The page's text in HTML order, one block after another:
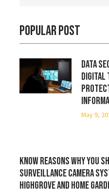
Popular Post
Data
Digital
May 9,
Know reasons why you
surveillance camera
Highgrove and Home